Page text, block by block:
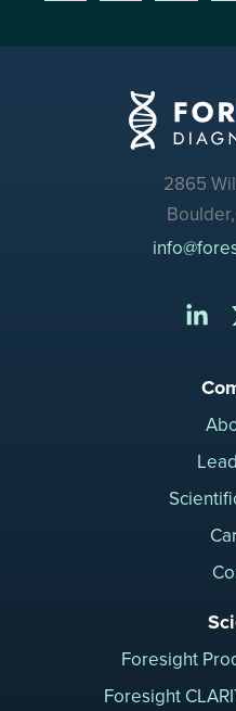
2865
Foresight
Foresight